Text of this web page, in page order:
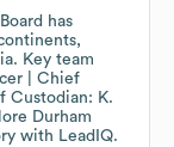
has
. Key team
| Chief
Custodian: K.
Durham
with LeadIQ.